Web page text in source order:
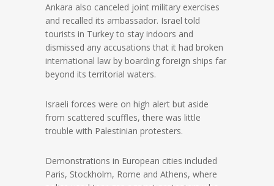
Ankara also canceled joint military exercises
and recalled its ambassador. Israel told
tourists in Turkey to stay indoors and
dismissed any accusations that it had broken
international law by boarding foreign ships far
beyond its territorial waters.
Israeli forces were on high alert but aside
from scattered scuffles, there was little
trouble with Palestinian protesters.
Demonstrations in European cities included
Paris, Stockholm, Rome and Athens, where